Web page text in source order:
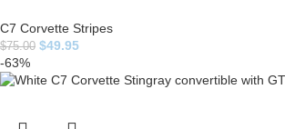
C7 Corvette Stripes
$75.00 $49.95
-63%